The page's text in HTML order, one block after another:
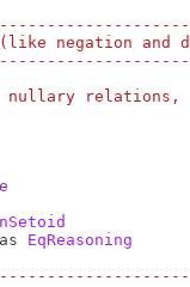
negation and
nullary
as
EqReasoning